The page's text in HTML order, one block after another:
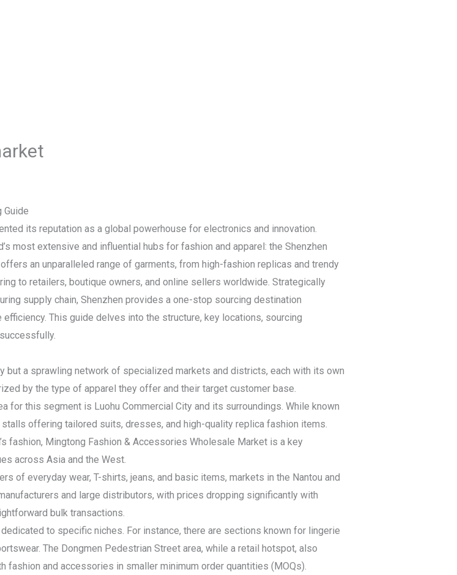
Guide
its reputation as a global powerhouse for electronics and innovation.
most extensive and influential hubs for fashion and apparel: the Shenzhen
an unparalleled range of garments, from high-fashion replicas and trendy
to retailers, boutique owners, and online sellers worldwide. Strategically
supply chain, Shenzhen provides a one-stop sourcing destination
This guide delves into the structure, key locations, sourcing
but a sprawling network of specialized markets and districts, each with its own
by the type of apparel they offer and their target customer base.
for this segment is Luohu Commercial City and its surroundings. While known
offering tailored suits, dresses, and high-quality replica fashion items.
fashion, Mingtong Fashion & Accessories Wholesale Market is a key
across Asia and the West.
of everyday wear, T-shirts, jeans, and basic items, markets in the Nantou and
and large distributors, with prices dropping significantly with
bulk transactions.
to specific niches. For instance, there are sections known for lingerie
The Dongmen Pedestrian Street area, while a retail hotspot, also
fashion and accessories in smaller minimum order quantities (MOQs).